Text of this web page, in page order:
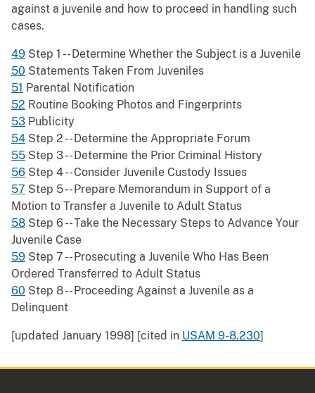
against a juvenile and how to proceed in handling such
cases.
49 Step 1 -- Determine Whether the Subject is a Juvenile
50 Statements Taken From Juveniles
51 Parental Notification
52 Routine Booking Photos and Fingerprints
53 Publicity
54 Step 2 -- Determine the Appropriate Forum
55 Step 3 -- Determine the Prior Criminal History
56 Step 4 -- Consider Juvenile Custody Issues
57 Step 5 -- Prepare Memorandum in Support of a
Motion to Transfer a Juvenile to Adult Status
58 Step 6 -- Take the Necessary Steps to Advance Your
Juvenile Case
59 Step 7 -- Prosecuting a Juvenile Who Has Been
Ordered Transferred to Adult Status
60 Step 8 -- Proceeding Against a Juvenile as a
Delinquent
[updated January 1998] [cited in USAM 9-8.230]